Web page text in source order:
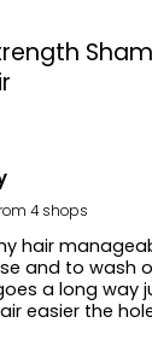
4 shops
hair
and to wash
a long way
easier the